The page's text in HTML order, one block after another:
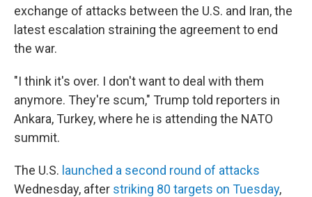
exchange of attacks between the U.S. and Iran, the
latest escalation straining the agreement to end
the war.
"I think it's over. I don't want to deal with them
anymore. They're scum," Trump told reporters in
Ankara, Turkey, where he is attending the NATO
summit.
The U.S. launched a second round of attacks
Wednesday, after striking 80 targets on Tuesday,